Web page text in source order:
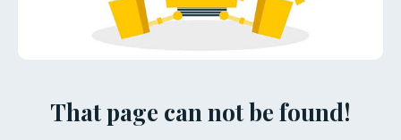
That page can not be found!